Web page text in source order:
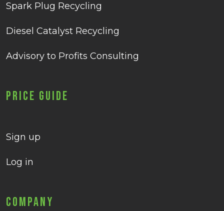
Spark Plug Recycling
Diesel Catalyst Recycling
Advisory to Profits Consulting
Price Guide
Sign up
Log in
Company